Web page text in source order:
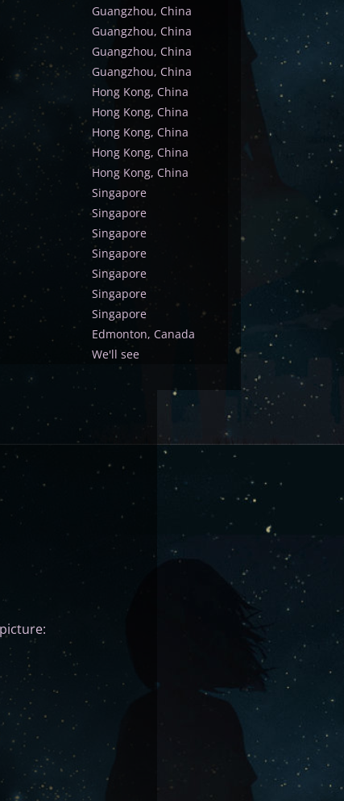
Guangzhou, China
Guangzhou, China
Guangzhou, China
Guangzhou, China
Hong Kong, China
Hong Kong, China
Hong Kong, China
Hong Kong, China
Hong Kong, China
Singapore
Singapore
Singapore
Singapore
Singapore
Singapore
Singapore
Edmonton, Canada
We'll see